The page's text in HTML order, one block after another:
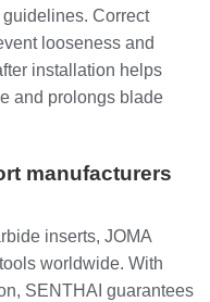
Correct
looseness and
installation helps
and prolongs blade
manufacturers
inserts, JOMA
worldwide. With
SENTHAI guarantees